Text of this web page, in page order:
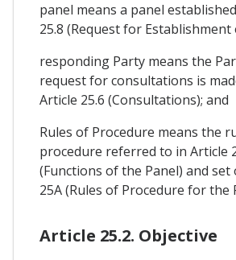
panel means a panel
25.8 (Request for Establishment
responding Party means the
request for consultations is
Article 25.6 (Consultations); and
Rules of Procedure means the
procedure referred to in Article
(Functions of the Panel) and set
25A (Rules of Procedure for the
Article 25.2. Objective